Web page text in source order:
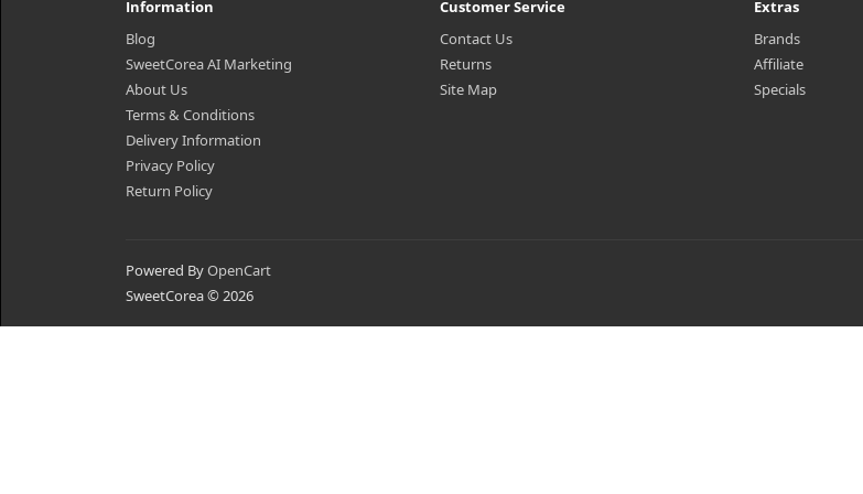
Information
Blog
SweetCorea AI Marketing
About Us
Terms & Conditions
Delivery Information
Privacy Policy
Return Policy
Customer Service
Contact Us
Returns
Site Map
Extras
Brands
Affiliate
Specials
Powered ByOpenCart
SweetCorea © 2026